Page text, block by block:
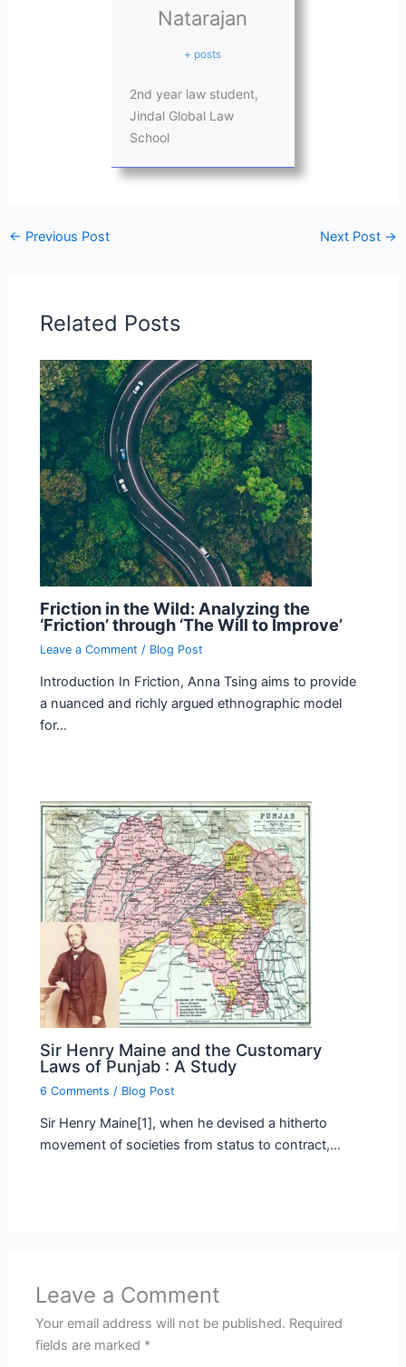
Natarajan
+ posts
2nd year law student,
Jindal Global Law
School
← Previous Post Next Post →
Related Posts
Friction in the Wild: Analyzing the
‘Friction’ through ‘The Will to Improve’
Leave a Comment / Blog Post
Introduction In Friction, Anna Tsing aims to provide
a nuanced and richly argued ethnographic model
for…
Sir Henry Maine and the Customary
Laws of Punjab : A Study
6 Comments / Blog Post
Sir Henry Maine[1], when he devised a hitherto
movement of societies from status to contract,…
Leave a Comment
Your email address will not be published. Required
fields are marked *